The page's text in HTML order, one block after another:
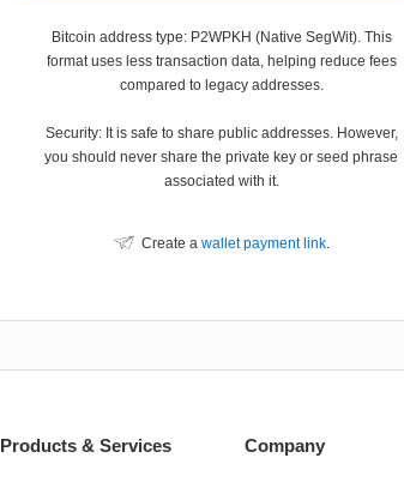
Bitcoin address type: P2WPKH (Native SegWit). This
format uses less transaction data, helping reduce fees
compared to legacy addresses.
Security: It is safe to share public addresses. However,
you should never share the private key or seed phrase
associated with it.
Create a wallet payment link.
Products & Services Company